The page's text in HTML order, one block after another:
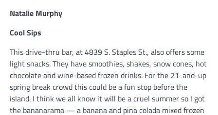
Natalie Murphy
Cool Sips
This drive-thru bar, at 4839 S. Staples St., also offers some
light snacks. They have smoothies, shakes, snow cones, hot
chocolate and wine-based frozen drinks. For the 21-and-up
spring break crowd this could be a fun stop before the
island. I think we all know it will be a cruel summer so I got
the bananarama — a banana and pina colada mixed frozen